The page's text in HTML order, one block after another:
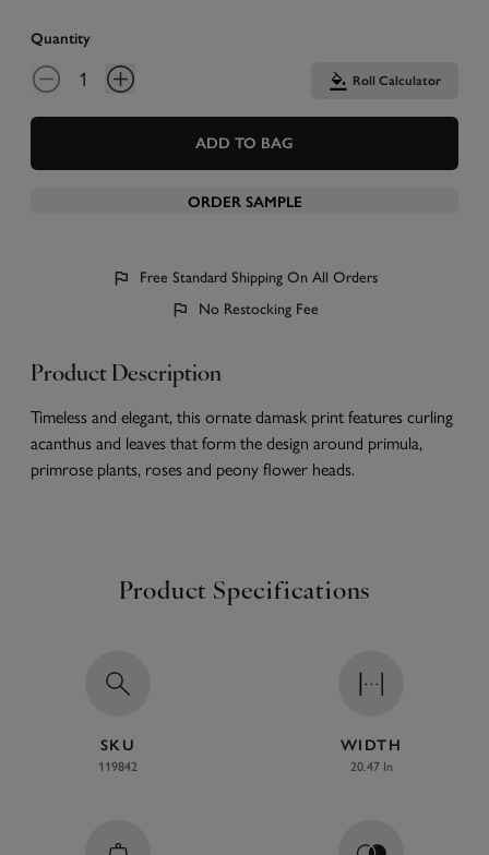
Quantity
Roll Calculator
ADD TO BAG
ORDER SAMPLE
Free Standard Shipping On All Orders
No Restocking Fee
Product Description
Timeless and elegant, this ornate damask print features curling
acanthus and leaves that form the design around primula,
primrose plants, roses and peony flower heads.
Product Specifications
SKU
119842
WIDTH
20.47 In